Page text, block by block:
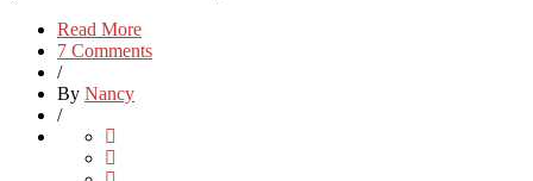
Read More
7 Comments
/
By Nancy
/